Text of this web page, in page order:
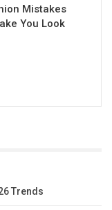
Mistakes
You Look
Trends